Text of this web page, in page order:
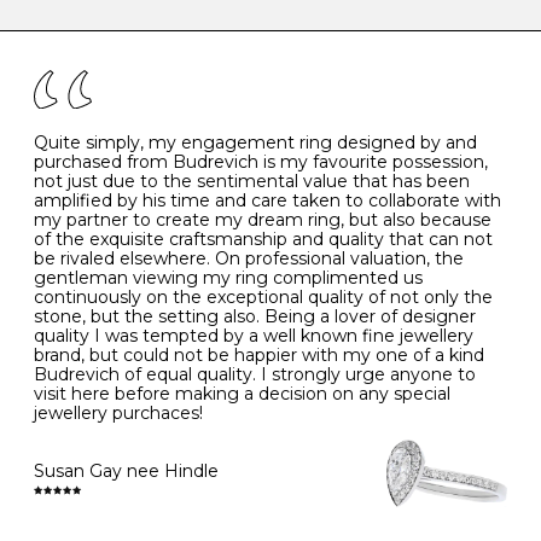
the simple rules below will help maintain the condition
- Avoiding contact with household chemicals, including
perfume, hairspray, cosmetics and lotion, and exposure
to intense heat sources extreme temperatures
- Always remove your jewellery when you go swimming
- Gold jewellery is very sensitive to household bleach,
which may cause the precious metal to discolour, erode
or even disintegrate
- It is also a good idea to remove your rings when
washing your hands, although we do not advise doing
this when you are out – in a restaurant, café or other
public place – as there is always a risk that you will
forget to put your jewellery back on and leave it behind
- We recommend removing jewellery before going to
bed because chains can get caught and earrings can
cause irritation or come unfastened as your sleep
- Avoid bumping or banging it on hard and abrasive
surfaces, like worktops
Diamonds may be the hardest material on earth, but it
is still possible to chip them, and precious metals may
become scratched or dented if they come into contact
with hard materials. To protect your diamond and
K 50 16.0 -
- 51 16.3 -
L 52 16.6 6
M 53 17.0
N 54 17.2 -
O 55 17.5 7
- 56
P 57 8
Quite simply, my engagement ring designed by and
purchased from Budrevich is my favourite possession,
not just due to the sentimental value that has been
amplified by his time and care taken to collaborate with
my partner to create my dream ring, but also because
of the exquisite craftsmanship and quality that can not
be rivaled elsewhere. On professional valuation, the
gentleman viewing my ring complimented us
continuously on the exceptional quality of not only the
stone, but the setting also. Being a lover of designer
quality I was tempted by a well known fine jewellery
brand, but could not be happier with my one of a kind
Budrevich of equal quality. I strongly urge anyone to
visit here before making a decision on any special
jewellery purchaces!
Susan Gay nee Hindle